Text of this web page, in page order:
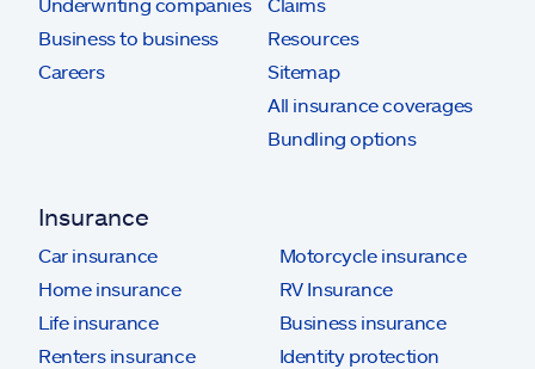
Business to business
Careers
Resources
Sitemap
All insurance coverages
Bundling options
Insurance
Car insurance
Home insurance
Life insurance
Renters insurance
Motorcycle insurance
RV Insurance
Business insurance
Identity protection